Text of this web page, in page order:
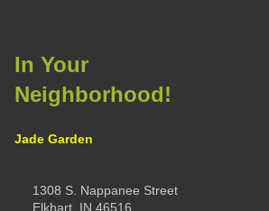
In Your
Neighborhood!
Jade Garden
1308 S. Nappanee Street
Elkhart, IN 46516